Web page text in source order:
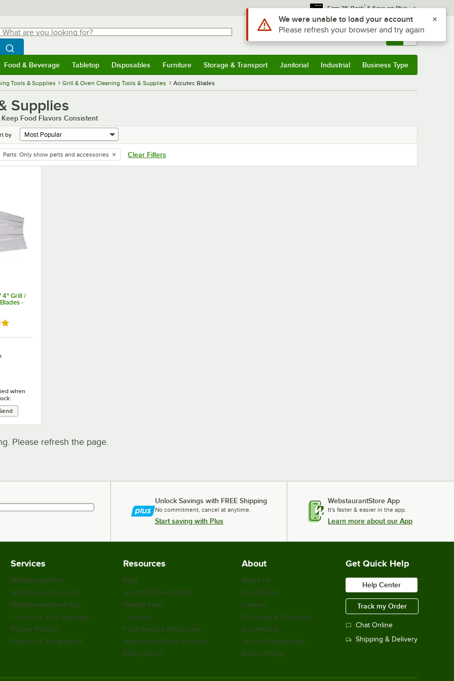
Earn 3% Back* & Save on Plus
are you looking for?
typing for results.
Search WebstaurantStore
Sign In Returns & 0
Food & Beverage Tabletop Disposables Furniture Storage & Transport Janitorial Industrial Business Type
Tools & Supplies Grill & Oven Cleaning Tools & Supplies Accutec Blades
Supplies
Food Flavors Consistent
by
remove tag
Parts: Only show parts and accessories Clear Filters
4" Grill /
-
out of 5 stars
when
Please refresh the page.
Unlock Savings with FREE Shipping
No commitment, cancel at anytime.
Start saving with Plus
WebstaurantStore App
It's faster & easier in the app.
Learn more about our App
Services
WebstaurantPlus
Webstaurant Rewards
WebstaurantStore App
Customize Your Supplies
Recipe Resizer
Partners & Integrations
Resources
Blog
Scratch & Dent Outlet
Weekly Sales
Coupons
Food Service Resources
WebstaurantStore Reviews
Safety Recall
About
About Us
Our Brands
Careers
Financing & Payments
Scholarship
Sell on Webstaurant
Return Policy
Get Quick Help
Help Center
Track my Order
Chat Online
Shipping & Delivery
Use Alt or Option plus Z to reach the notifications list
We were unable to load your account
Please refresh your browser and try again